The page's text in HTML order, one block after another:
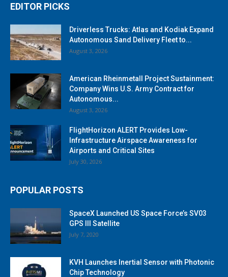
EDITOR PICKS
Driverless Trucks: Atlas and Kodiak Expand
Autonomous Sand Delivery Fleet to...
August 3, 2026
American Rheinmetall Project Sustainment:
Company Wins U.S. Army Contract for
Autonomous...
August 3, 2026
FlightHorizon ALERT Provides Low-
Infrastructure Airspace Awareness for
Airports and Critical Sites
July 30, 2026
POPULAR POSTS
SpaceX Launched US Space Force’s SV03
GPS III Satellite
July 7, 2020
KVH Launches Inertial Sensor with Photonic
Chip Technology